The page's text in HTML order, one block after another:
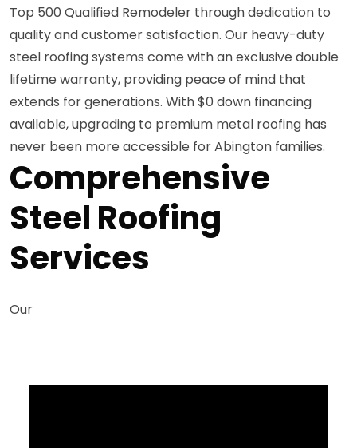
Top 500 Qualified Remodeler through dedication to
quality and customer satisfaction. Our heavy-duty
steel roofing systems come with an exclusive double
lifetime warranty, providing peace of mind that
extends for generations. With $0 down financing
available, upgrading to premium metal roofing has
never been more accessible for Abington families.
Comprehensive
Steel Roofing
Services
Our